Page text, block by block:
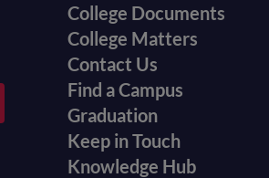
College Documents
College Matters
Contact Us
Find a Campus
Graduation
Keep in Touch
Knowledge Hub